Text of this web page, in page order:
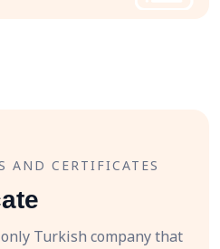
AND CERTIFICATES
Turkish company that